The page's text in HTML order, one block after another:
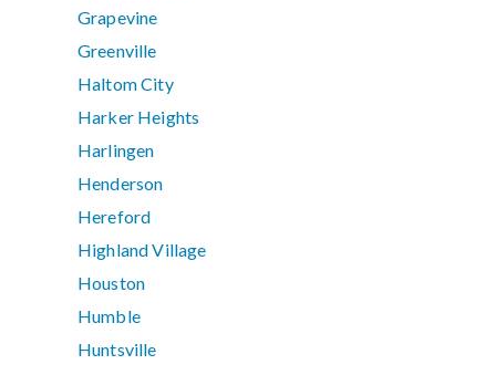
Grapevine
Greenville
Haltom City
Harker Heights
Harlingen
Henderson
Hereford
Highland Village
Houston
Humble
Huntsville